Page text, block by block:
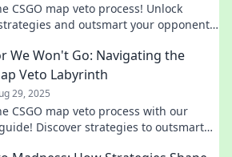
CSGO map veto process! Unlock
and outsmart your opponents
We Won't Go: Navigating the
Veto Labyrinth
29, 2025
CSGO map veto process with our
Discover strategies to outsmart